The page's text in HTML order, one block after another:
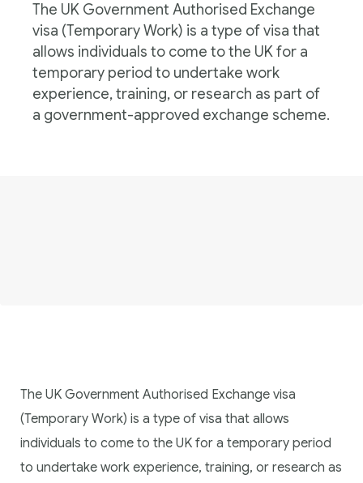
The UK Government Authorised Exchange
visa (Temporary Work) is a type of visa that
allows individuals to come to the UK for a
temporary period to undertake work
experience, training, or research as part of
a government-approved exchange scheme.
The UK Government Authorised Exchange visa
(Temporary Work) is a type of visa that allows
individuals to come to the UK for a temporary period
to undertake work experience, training, or research as